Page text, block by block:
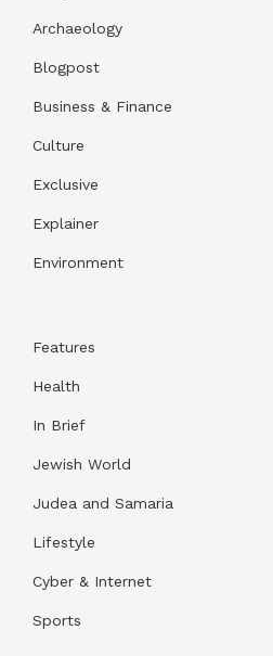
Archaeology
Blogpost
Business & Finance
Culture
Exclusive
Explainer
Environment
Features
Health
In Brief
Jewish World
Judea and Samaria
Lifestyle
Cyber & Internet
Sports